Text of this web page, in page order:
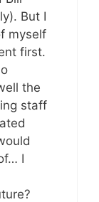
But I
myself
first.
the
staff
I